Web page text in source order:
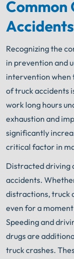
Common
Recognizing the
in prevention and
intervention when
of truck accidents
work long hours
exhaustion and
significantly
critical factor in
Distracted driving
accidents.
distractions, truck
even for a
Speeding and
drugs are
truck crashes.